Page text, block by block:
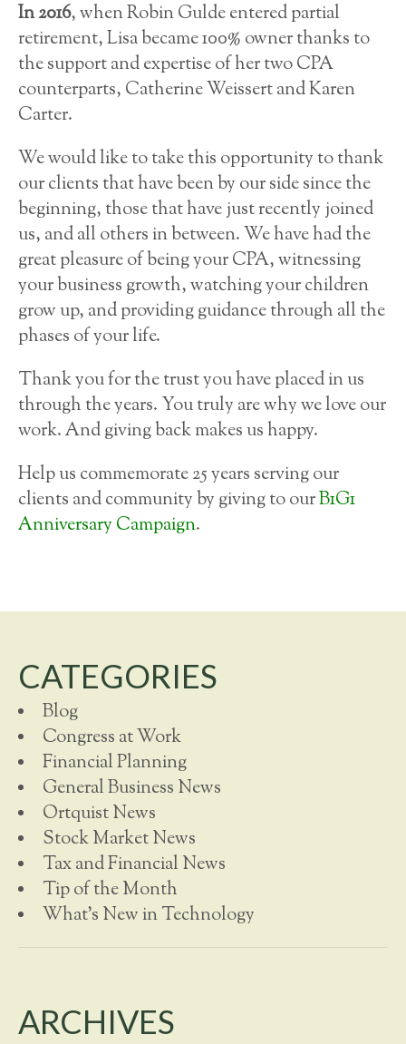
In 2016, when Robin Gulde entered partial
retirement, Lisa became 100% owner thanks to
the support and expertise of her two CPA
counterparts, Catherine Weissert and Karen
Carter.
We would like to take this opportunity to thank
our clients that have been by our side since the
beginning, those that have just recently joined
us, and all others in between. We have had the
great pleasure of being your CPA, witnessing
your business growth, watching your children
grow up, and providing guidance through all the
phases of your life.
Thank you for the trust you have placed in us
through the years. You truly are why we love our
work. And giving back makes us happy.
Help us commemorate 25 years serving our
clients and community by giving to ourB1G1
Anniversary Campaign.
CATEGORIES
Blog
Congress at Work
Financial Planning
General Business News
Ortquist News
Stock Market News
Tax and Financial News
Tip of the Month
What's New in Technology
ARCHIVES